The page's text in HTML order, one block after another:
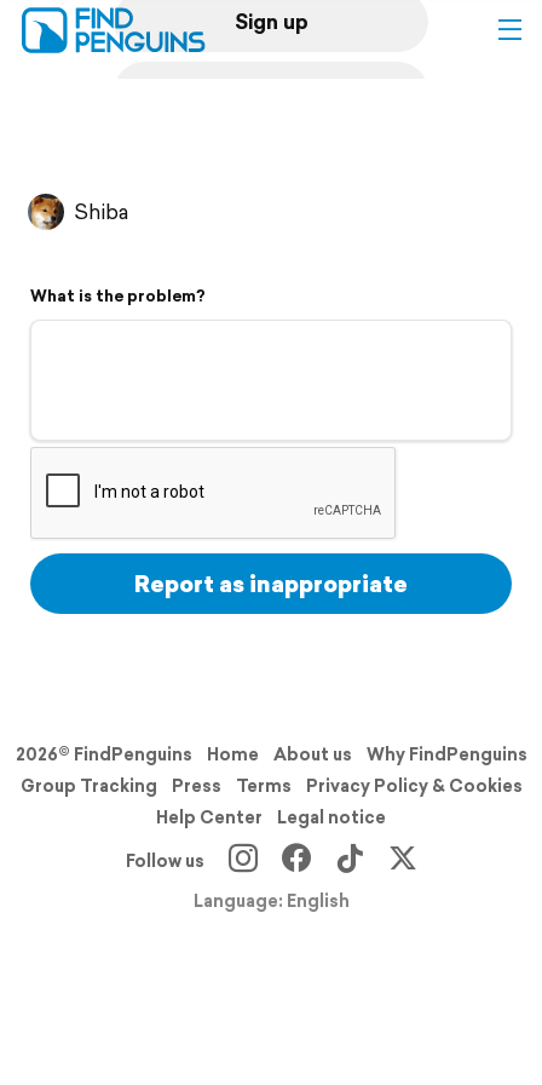
Sign up
Flyover video
Support
Shiba
What is the problem?
Report as inappropriate
2026© FindPenguins Home About us
Why FindPenguins
Group Tracking
Press Terms
Privacy Policy & Cookies
Help Center
Legal notice
Follow us
Language: English